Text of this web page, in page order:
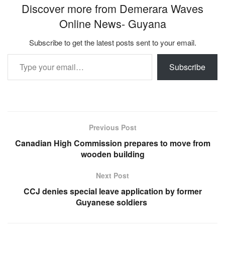
Discover more from Demerara Waves
Online News- Guyana
Subscribe to get the latest posts sent to your email.
Type your email…
Subscribe
Previous Post
Canadian High Commission prepares to move from
wooden building
Next Post
CCJ denies special leave application by former
Guyanese soldiers